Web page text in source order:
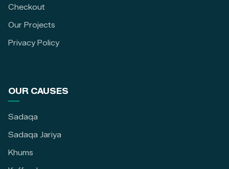
Checkout
Our Projects
Privacy Policy
OUR CAUSES
Sadaqa
Sadaqa Jariya
Khums